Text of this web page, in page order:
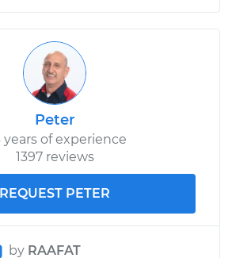
Peter
years of experience
1397 reviews
REQUEST PETER
by RAAFAT